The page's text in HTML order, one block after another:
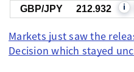
GBP/JPY 212.932 i
Markets just saw the
Decision which stayed